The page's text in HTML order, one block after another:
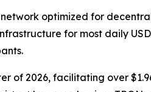
optimized for
for most daily
of 2026, facilitating over